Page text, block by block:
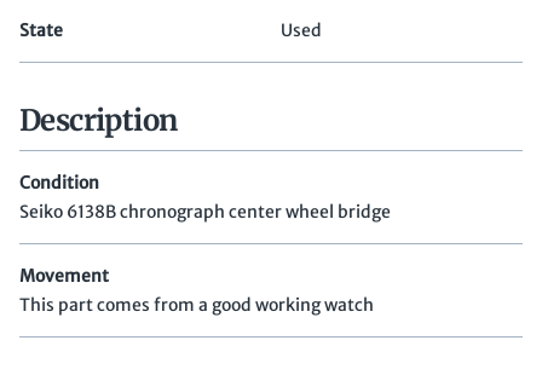
State Used
Description
Condition
Seiko 6138B chronograph center wheel bridge
Movement
This part comes from a good working watch